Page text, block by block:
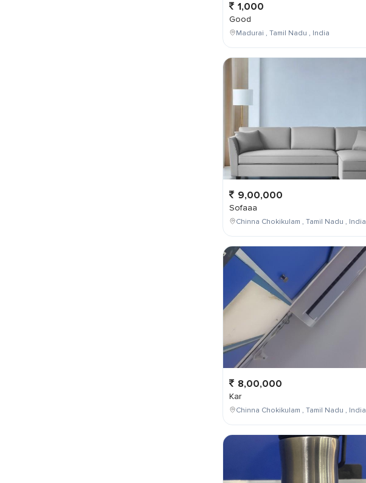
1,000
Good
Madurai , Tamil Nadu , India
9,00,000
Sofaaa
Chinna Chokikulam , Tamil Nadu , India
8,00,000
Kar
Chinna Chokikulam , Tamil Nadu , India